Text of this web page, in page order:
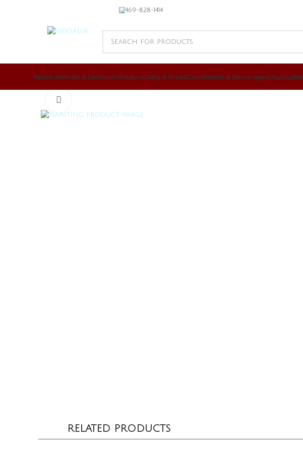
469-828-1414
About usMeats & SeafoodsProduceDairy & BreadCondiments & Berverages
RELATED PRODUCTS